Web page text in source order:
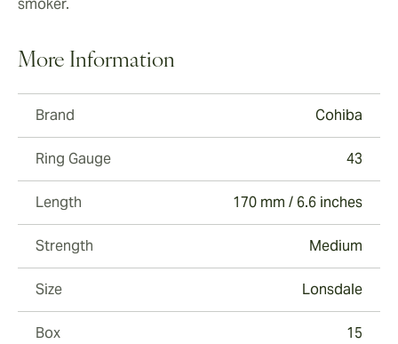
smoker.
More Information
Brand Cohiba
Ring Gauge 43
Length 170 mm / 6.6 inches
Strength Medium
Size Lonsdale
Box 15